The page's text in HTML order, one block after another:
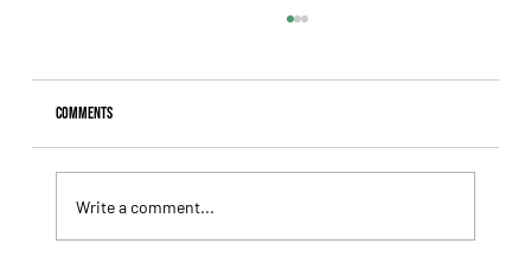
Comments
Write a comment...